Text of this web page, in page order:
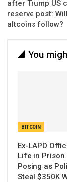
after Trump US
reserve post:
altcoins follow?
You
BITCOIN
Ex-LAPD
Life in Prison
Posing as
Steal $350K